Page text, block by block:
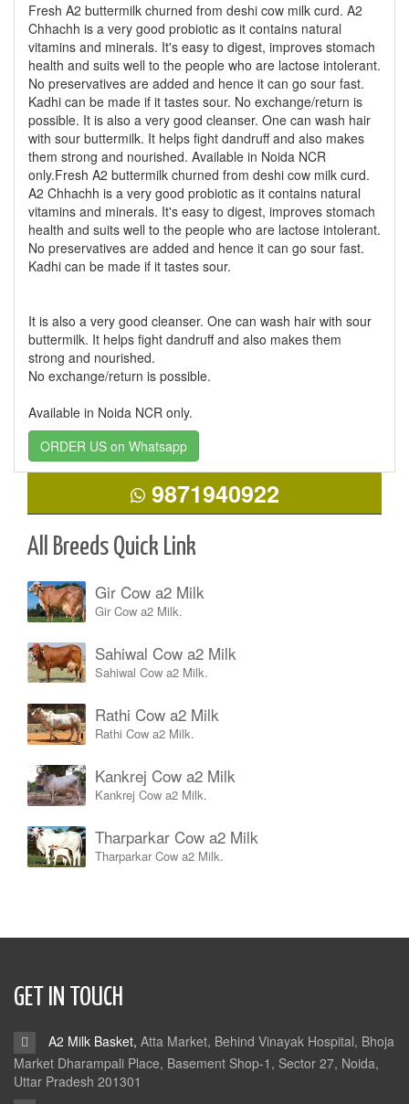
Fresh A2 buttermilk churned from deshi cow milk curd. A2
Chhachh is a very good probiotic as it contains natural
vitamins and minerals. It's easy to digest, improves stomach
health and suits well to the people who are lactose intolerant.
No preservatives are added and hence it can go sour fast.
Kadhi can be made if it tastes sour. No exchange/return is
possible. It is also a very good cleanser. One can wash hair
with sour buttermilk. It helps fight dandruff and also makes
them strong and nourished. Available in Noida NCR
only.Fresh A2 buttermilk churned from deshi cow milk curd.
A2 Chhachh is a very good probiotic as it contains natural
vitamins and minerals. It's easy to digest, improves stomach
health and suits well to the people who are lactose intolerant.
No preservatives are added and hence it can go sour fast.
Kadhi can be made if it tastes sour.
It is also a very good cleanser. One can wash hair with sour
buttermilk. It helps fight dandruff and also makes them
strong and nourished.
No exchange/return is possible.
Available in Noida NCR only.
ORDER US on Whatsapp
9871940922
All Breeds Quick Link
Gir Cow a2 Milk
Gir Cow a2 Milk.
Sahiwal Cow a2 Milk
Sahiwal Cow a2 Milk.
Rathi Cow a2 Milk
Rathi Cow a2 Milk.
Kankrej Cow a2 Milk
Kankrej Cow a2 Milk.
Tharparkar Cow a2 Milk
Tharparkar Cow a2 Milk.
GET IN TOUCH
A2 Milk Basket, Atta Market, Behind Vinayak Hospital, Bhoja
Market Dharampali Place, Basement Shop-1, Sector 27, Noida,
Uttar Pradesh 201301